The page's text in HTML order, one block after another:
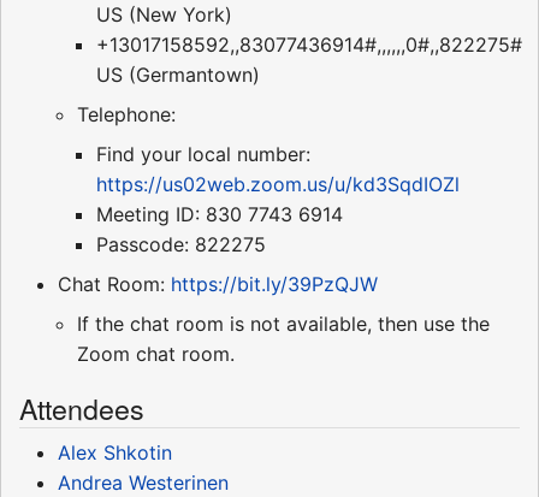
US (New York)
+13017158592,,83077436914#,,,,,,0#,,822275#
US (Germantown)
Telephone:
Find your local number:
https://us02web.zoom.us/u/kd3SqdIOZl
Meeting ID: 830 7743 6914
Passcode: 822275
Chat Room: https://bit.ly/39PzQJW
If the chat room is not available, then use the
Zoom chat room.
Attendees
Alex Shkotin
Andrea Westerinen